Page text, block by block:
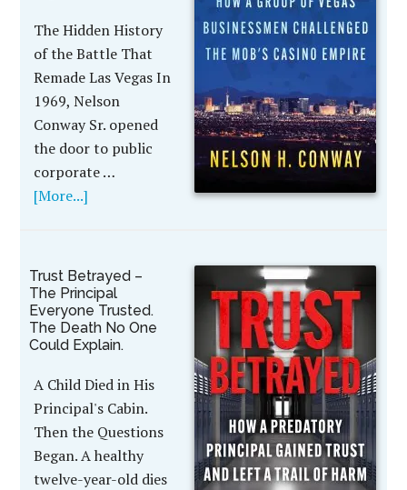
The Hidden History
of the Battle That
Remade Las Vegas In
1969, Nelson
Conway Sr. opened
the door to public
corporate …
[More...]
Trust Betrayed –
The Principal
Everyone Trusted.
The Death No One
Could Explain.
A Child Died in His
Principal's Cabin.
Then the Questions
Began. A healthy
twelve-year-old dies